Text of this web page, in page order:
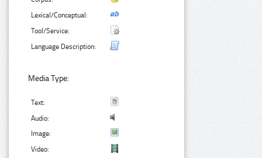
Lexical/Conceptual:
Tool/Service:
Language Description:
Media Type:
Text:
Audio:
Image:
Video: